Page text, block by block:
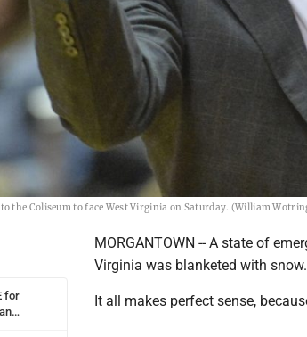
the Coliseum to face West Virginia on Saturday. (William
for
MORGANTOWN -- A state of
Virginia was blanketed with snow.
It all makes perfect sense,